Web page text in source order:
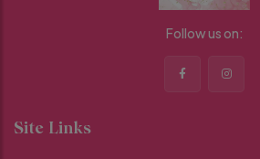
Follow us on:
Site Links